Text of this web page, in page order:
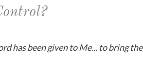
has been given to Me... to bring